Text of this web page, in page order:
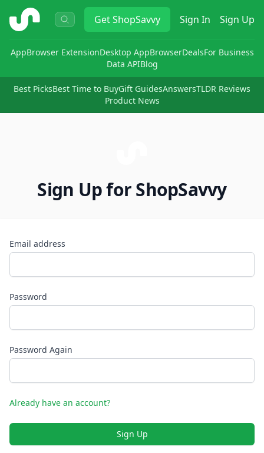
ShopSavvy GetShopSavvy Sign In Sign Up
AppBrowser ExtensionDesktop AppBrowserDealsFor Business
Data APIBlog
Best PicksBest Time to BuyGift GuidesAnswersTLDR Reviews
Product News
Sign Up for ShopSavvy
Email address
Password
Password Again
Already have an account?
Sign Up